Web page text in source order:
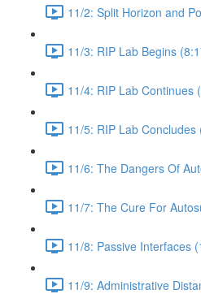
11/2: Split Horizon and
11/3: RIP Lab Begins
11/4: RIP Lab Continues
11/5: RIP Lab Concludes
11/6: The Dangers Of
11/7: The Cure For
11/8: Passive Interfaces
11/9: Administrative